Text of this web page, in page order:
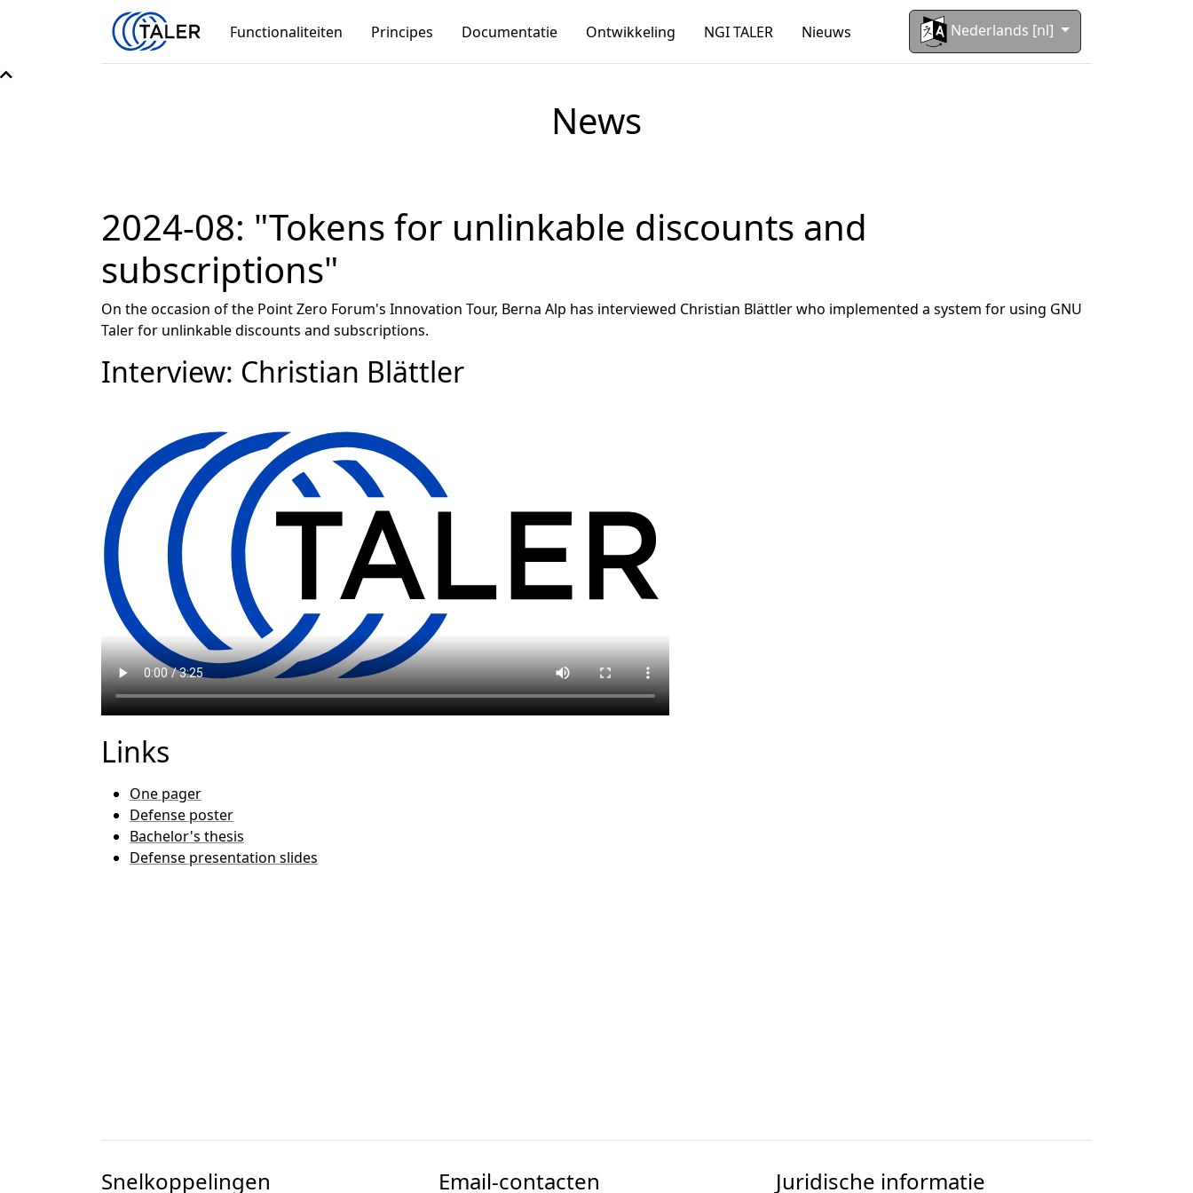
Functionaliteiten Principes Documentatie Ontwikkeling NGI TALER Nieuws Nederlands [nl]
News
2024-08: "Tokens for unlinkable discounts and
subscriptions"
On the occasion of the Point Zero Forum's Innovation Tour, Berna Alp has interviewed Christian Blättler who implemented a system for using GNU
Taler for unlinkable discounts and subscriptions.
Interview: Christian Blättler
Links
One pager
Defense poster
Bachelor's thesis
Defense presentation slides
Snelkoppelingen Email-contacten Juridische informatie